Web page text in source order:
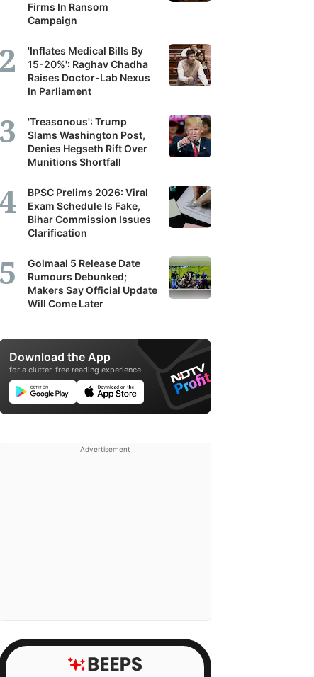
Firms In Ransom
Campaign
'Inflates Medical Bills By
15-20%': Raghav Chadha
Raises Doctor-Lab Nexus
In Parliament
'Treasonous': Trump
Slams Washington Post,
Denies Hegseth Rift Over
Munitions Shortfall
BPSC Prelims 2026: Viral
Exam Schedule Is Fake,
Bihar Commission Issues
Clarification
Golmaal 5 Release Date
Rumours Debunked;
Makers Say Official Update
Will Come Later
Download the App
for a clutter-free reading experience
Advertisement